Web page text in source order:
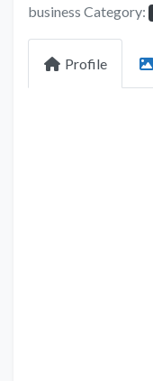
business Category:
Profile